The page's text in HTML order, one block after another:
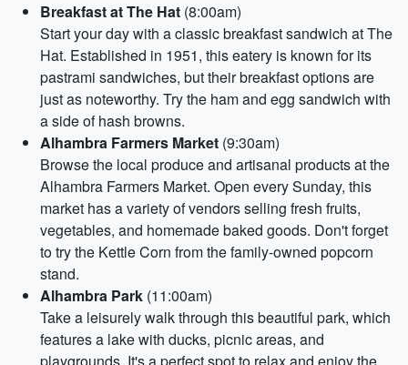
Breakfast at The Hat (8:00am)
Start your day with a classic breakfast sandwich at The
Hat. Established in 1951, this eatery is known for its
pastrami sandwiches, but their breakfast options are
just as noteworthy. Try the ham and egg sandwich with
a side of hash browns.
Alhambra Farmers Market (9:30am)
Browse the local produce and artisanal products at the
Alhambra Farmers Market. Open every Sunday, this
market has a variety of vendors selling fresh fruits,
vegetables, and homemade baked goods. Don't forget
to try the Kettle Corn from the family-owned popcorn
stand.
Alhambra Park (11:00am)
Take a leisurely walk through this beautiful park, which
features a lake with ducks, picnic areas, and